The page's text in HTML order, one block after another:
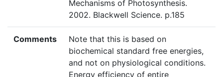
Mechanisms of Photosynthesis.
2002. Blackwell Science. p.185
Comments
Note that this is based on
biochemical standard free energies,
and not on physiological conditions.
Energy efficiency of entire